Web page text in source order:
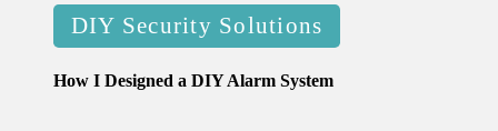
Posted
in
DIY Security Solutions
How I Designed a DIY Alarm System